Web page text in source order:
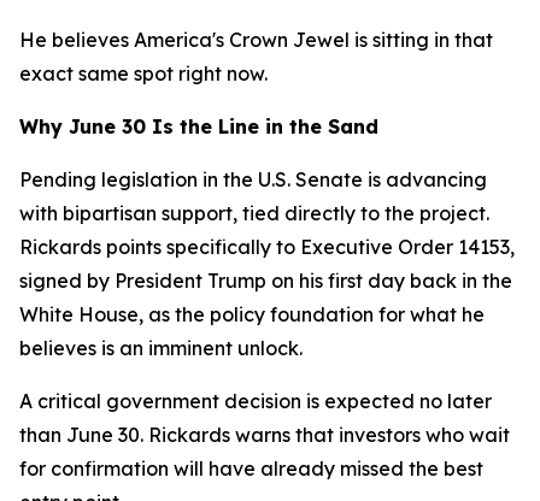
He believes America's Crown Jewel is sitting in that
exact same spot right now.
Why June 30 Is the Line in the Sand
Pending legislation in the U.S. Senate is advancing
with bipartisan support, tied directly to the project.
Rickards points specifically to Executive Order 14153,
signed by President Trump on his first day back in the
White House, as the policy foundation for what he
believes is an imminent unlock.
A critical government decision is expected no later
than June 30. Rickards warns that investors who wait
for confirmation will have already missed the best